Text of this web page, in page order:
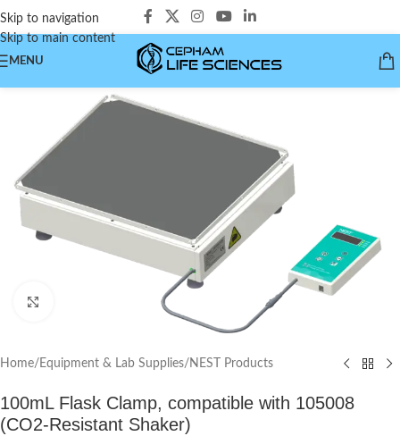
Skip to navigation
Skip to main content
MENU
Home/ Equipment & Lab Supplies/ NEST Products
100mL Flask Clamp, compatible with 105008
(CO2-Resistant Shaker)